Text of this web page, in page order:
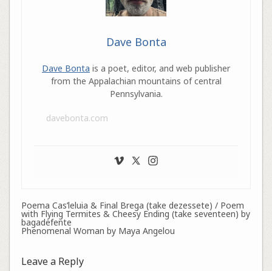
Dave Bonta
Dave Bonta is a poet, editor, and web publisher
from the Appalachian mountains of central
Pennsylvania.
davebonta.com
Poema Cas’leluia & Final Brega (take dezessete) / Poem
with Flying Termites & Cheesy Ending (take seventeen) by
bagadefente
Phenomenal Woman by Maya Angelou
Leave a Reply